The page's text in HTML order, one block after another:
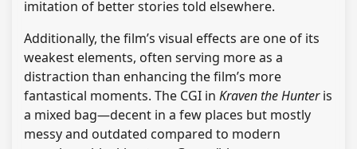
imitation of better stories told elsewhere.
Additionally, the film’s visual effects are one of its
weakest elements, often serving more as a
distraction than enhancing the film’s more
fantastical moments. The CGI in Kraven the Hunteris
a mixed bag—decent in a few places but mostly
messy and outdated compared to modern